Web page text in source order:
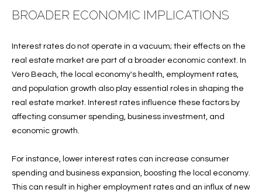
R
A
N
D
T
BROADER ECONOMIC IMPLICATIONS
Interest rates do not operate in a vacuum; their effects on the
real estate market are part of a broader economic context. In
Vero Beach, the local economy's health, employment rates,
and population growth also play essential roles in shaping the
real estate market. Interest rates influence these factors by
affecting consumer spending, business investment, and
economic growth.
For instance, lower interest rates can increase consumer
spending and business expansion, boosting the local economy.
This can result in higher employment rates and an influx of new
apply.
Privacy
Policy.
SUBMIT
'
D